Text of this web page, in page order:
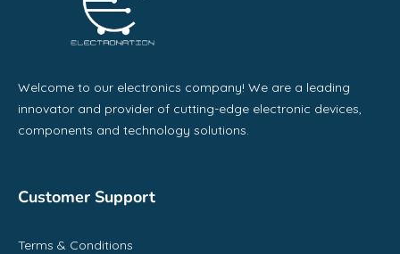
Welcome to our electronics company! We are a leading
innovator and provider of cutting-edge electronic devices,
components and technology solutions.
Customer Support
Terms & Conditions